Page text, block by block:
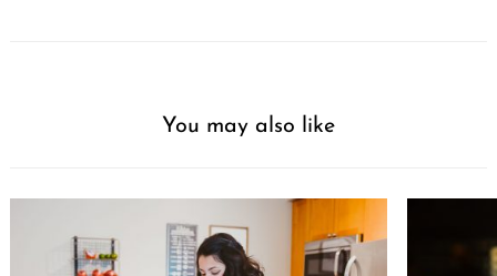
You may also like